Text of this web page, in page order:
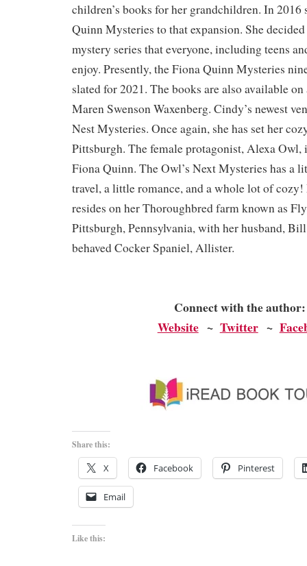
children’s books for her grandchildren. In 2016
Quinn Mysteries to that expansion. She
mystery series that everyone, including teens
enjoy. Presently, the Fiona Quinn Mysteries
slated for 2021. The books are also available
Maren Swenson Waxenberg. Cindy’s newest
Nest Mysteries. Once again, she has set her
Pittsburgh. The female protagonist, Alexa
Fiona Quinn. The Owl’s Next Mysteries has a
travel, a little romance, and a whole lot of
resides on her Thoroughbred farm known as
Pittsburgh, Pennsylvania, with her husband,
behaved Cocker Spaniel, Allister.
Connect with the
Website~ Twitter~
Share this:
X Facebook Pinterest
Email
Like this: